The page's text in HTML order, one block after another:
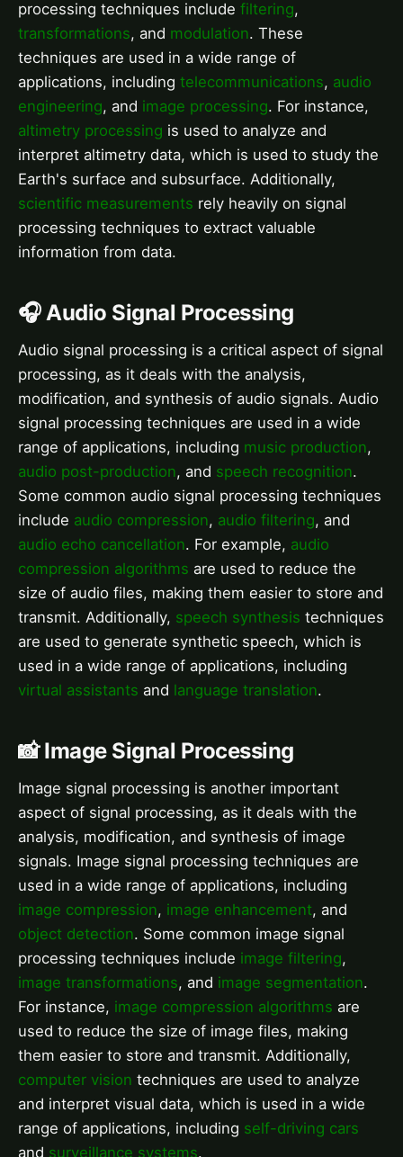
processing techniques include filtering,
transformations, and modulation. These
techniques are used in a wide range of
applications, including telecommunications, audio
engineering, and image processing. For instance,
altimetry processing is used to analyze and
interpret altimetry data, which is used to study the
Earth's surface and subsurface. Additionally,
scientific measurements rely heavily on signal
processing techniques to extract valuable
information from data.
🎧 Audio Signal Processing
Audio signal processing is a critical aspect of signal
processing, as it deals with the analysis,
modification, and synthesis of audio signals. Audio
signal processing techniques are used in a wide
range of applications, including music production,
audio post-production, and speech recognition.
Some common audio signal processing techniques
include audio compression, audio filtering, and
audio echo cancellation. For example, audio
compression algorithms are used to reduce the
size of audio files, making them easier to store and
transmit. Additionally, speech synthesis techniques
are used to generate synthetic speech, which is
used in a wide range of applications, including
virtual assistants and language translation.
📸 Image Signal Processing
Image signal processing is another important
aspect of signal processing, as it deals with the
analysis, modification, and synthesis of image
signals. Image signal processing techniques are
used in a wide range of applications, including
image compression, image enhancement, and
object detection. Some common image signal
processing techniques include image filtering,
image transformations, and image segmentation.
For instance, image compression algorithms are
used to reduce the size of image files, making
them easier to store and transmit. Additionally,
computer vision techniques are used to analyze
and interpret visual data, which is used in a wide
range of applications, including self-driving cars
and surveillance systems.